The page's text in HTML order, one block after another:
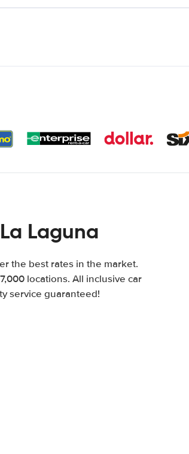
Laguna
the best rates in the market.
locations. All inclusive car
service guaranteed!